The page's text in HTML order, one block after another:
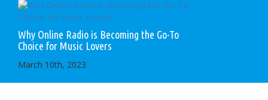
Why Online Radio is Becoming the Go-To
Choice for Music Lovers
March 10th, 2023